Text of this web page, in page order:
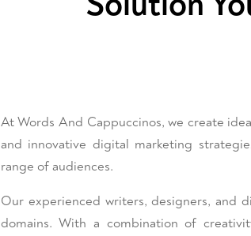
At Words And Cappuccinos, we create
and innovative digital marketing
range of audiences.
Our experienced writers, designers, and
domains. With a combination of